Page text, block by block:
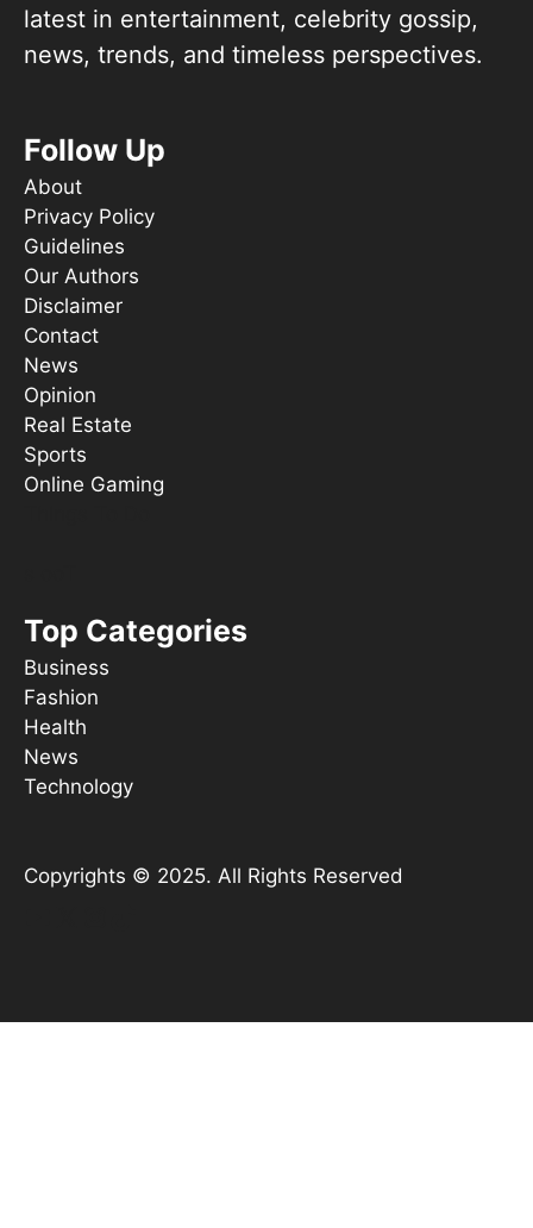
latest in entertainment, celebrity gossip,
news, trends, and timeless perspectives.
Follow Up
About
Privacy Policy
Guidelines
Our Authors
Disclaimer
Contact
News
Opinion
Real Estate
Sports
Online Gaming
Top Categories
Business
Fashion
Health
News
Technology
Copyrights © 2025. All Rights Reserved